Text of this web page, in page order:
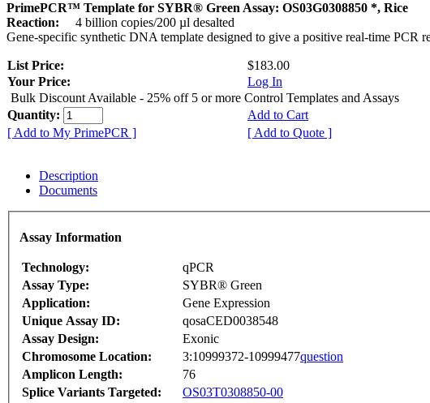
PrimePCR™ Template for SYBR® Green Assay: OS03G0308850 *, Rice
Reaction:
4 billion copies/200 µl desalted
Gene-specific synthetic DNA template designed to give a positive real-time PCR
List Price:
$183.00
Your Price:
Log In
Bulk Discount Available - 25% off 5 or more Control Templates and Assays
Quantity:
Add to Cart
[ Add to My PrimePCR ]
[ Add to Quote ]
Description
Documents
Assay Information
Technology:
qPCR
Assay Type:
SYBR® Green
Application:
Gene Expression
Unique Assay ID:
qosaCED0038548
Assay Design:
Exonic
Chromosome Location:
3:10999372-10999477question
Amplicon Length:
76
Splice Variants Targeted:
OS03T0308850-00